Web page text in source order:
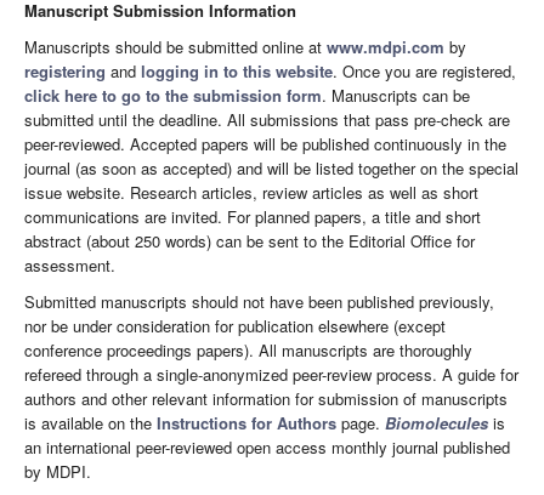
Manuscript Submission Information
Manuscripts should be submitted online at www.mdpi.com by
registering and logging in to this website. Once you are registered,
click here to go to the submission form. Manuscripts can be
submitted until the deadline. All submissions that pass pre-check are
peer-reviewed. Accepted papers will be published continuously in the
journal (as soon as accepted) and will be listed together on the special
issue website. Research articles, review articles as well as short
communications are invited. For planned papers, a title and short
abstract (about 250 words) can be sent to the Editorial Office for
assessment.
Submitted manuscripts should not have been published previously,
nor be under consideration for publication elsewhere (except
conference proceedings papers). All manuscripts are thoroughly
refereed through a single-anonymized peer-review process. A guide for
authors and other relevant information for submission of manuscripts
is available on the Instructions for Authors page. Biomolecules is
an international peer-reviewed open access monthly journal published
by MDPI.